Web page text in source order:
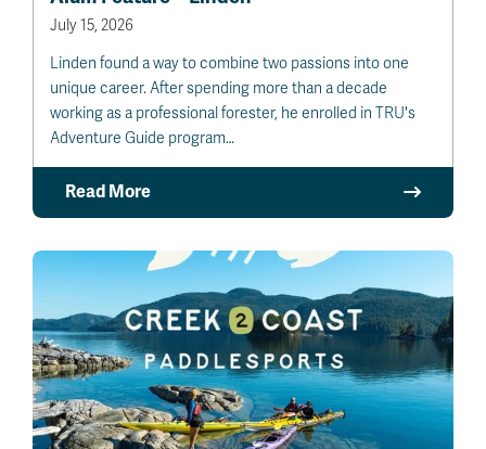
July 15, 2026
Linden found a way to combine two passions into one
unique career. After spending more than a decade
working as a professional forester, he enrolled in TRU's
Adventure Guide program…
Read More